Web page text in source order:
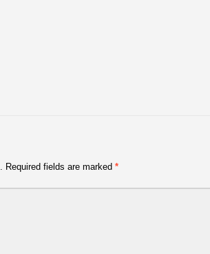
Required fields are marked *